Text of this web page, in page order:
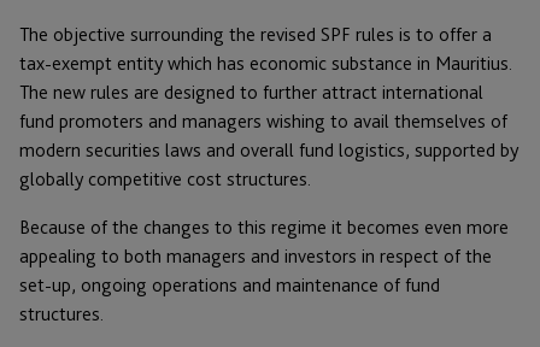
The objective surrounding the revised SPF rules is to offer a
tax-exempt entity which has economic substance in Mauritius.
The new rules are designed to further attract international
fund promoters and managers wishing to avail themselves of
modern securities laws and overall fund logistics, supported by
globally competitive cost structures.
Because of the changes to this regime it becomes even more
appealing to both managers and investors in respect of the
set-up, ongoing operations and maintenance of fund
structures.